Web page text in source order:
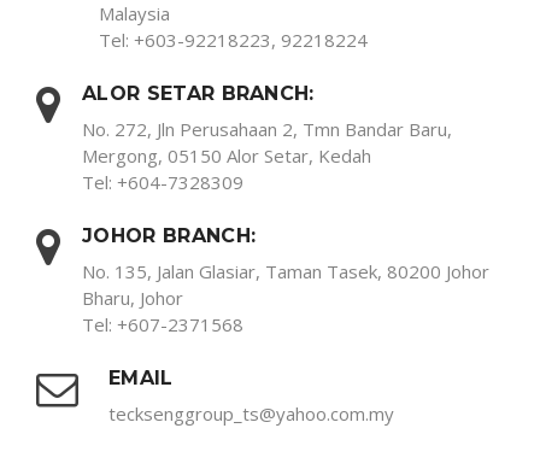
Malaysia
Tel: +603-92218223, 92218224
ALOR SETAR BRANCH:
No. 272, Jln Perusahaan 2, Tmn Bandar Baru,
Mergong, 05150 Alor Setar, Kedah
Tel: +604-7328309
JOHOR BRANCH:
No. 135, Jalan Glasiar, Taman Tasek, 80200 Johor
Bharu, Johor
Tel: +607-2371568
EMAIL
tecksenggroup_ts@yahoo.com.my